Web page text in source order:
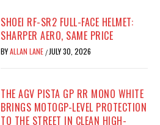
SHOEI RF-SR2 FULL-FACE HELMET:
SHARPER AERO, SAME PRICE
BYALLAN LANE / JULY 30, 2026
THE AGV PISTA GP RR MONO WHITE
BRINGS MOTOGP-LEVEL PROTECTION
TO THE STREET IN CLEAN HIGH-